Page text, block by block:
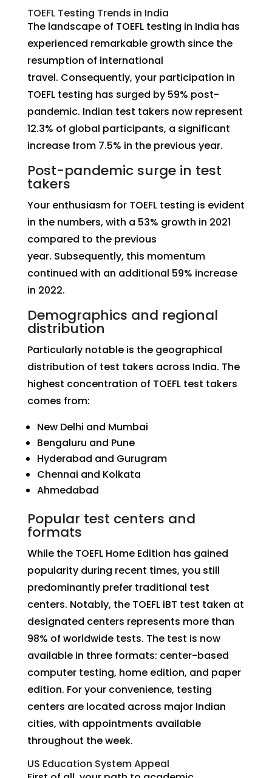
TOEFL Testing Trends in India
The landscape of TOEFL testing in India has
experienced remarkable growth since the
resumption of international
travel. Consequently, your participation in
TOEFL testing has surged by 59% post-
pandemic. Indian test takers now represent
12.3% of global participants, a significant
increase from 7.5% in the previous year.
Post-pandemic surge in test
takers
Your enthusiasm for TOEFL testing is evident
in the numbers, with a 53% growth in 2021
compared to the previous
year. Subsequently, this momentum
continued with an additional 59% increase
in 2022.
Demographics and regional
distribution
Particularly notable is the geographical
distribution of test takers across India. The
highest concentration of TOEFL test takers
comes from:
New Delhi and Mumbai
Bengaluru and Pune
Hyderabad and Gurugram
Chennai and Kolkata
Ahmedabad
Popular test centers and
formats
While the TOEFL Home Edition has gained
popularity during recent times, you still
predominantly prefer traditional test
centers. Notably, the TOEFL iBT test taken at
designated centers represents more than
98% of worldwide tests. The test is now
available in three formats: center-based
computer testing, home edition, and paper
edition. For your convenience, testing
centers are located across major Indian
cities, with appointments available
throughout the week.
US Education System Appeal